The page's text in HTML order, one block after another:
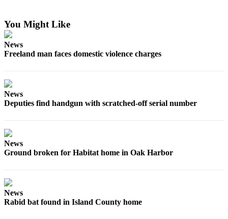
Announcement
Wedding
Announcement
Letters
Submit
You Might Like
News
Freeland man faces domestic violence charges
News
Deputies find handgun with scratched-off serial number
News
Ground broken for Habitat home in Oak Harbor
News
Rabid bat found in Island County home